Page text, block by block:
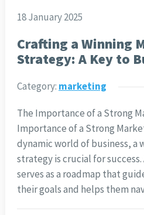
18 January 2025
Crafting a Winning
Strategy: A Key to
Category: marketing
The Importance of a Strong
Importance of a Strong
dynamic world of business,
strategy is crucial for
serves as a roadmap that
their goals and helps them